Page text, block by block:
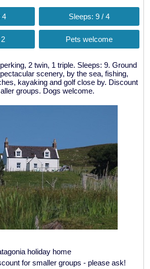
4 Sleeps: 9 / 4
Pets welcome
2 twin, 1 triple. Sleeps: 9. Ground
scenery, by the sea, fishing,
kayaking and golf close by. Discount
groups. Dogs welcome.
holiday home
for smaller groups - please ask!